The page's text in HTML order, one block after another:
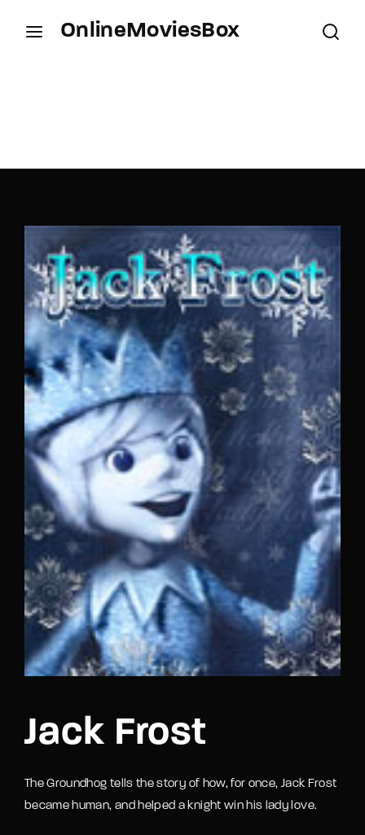
OnlineMoviesBox
Jack Frost
The Groundhog tells the story of how, for once, Jack Frost
became human, and helped a knight win his lady love.
SIGN IN
Remember Me
Lost Your Password?